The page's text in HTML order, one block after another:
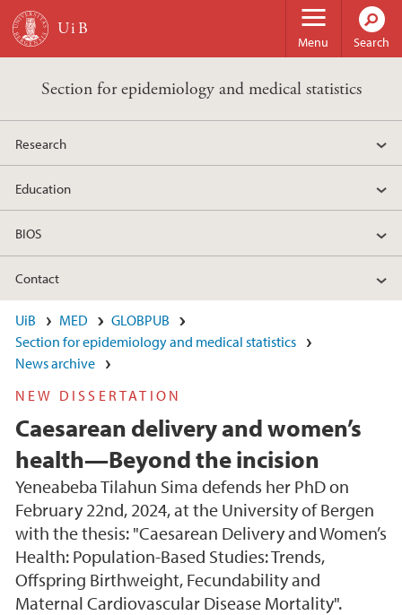
Skip to main content
Menu Search
Section for epidemiology and medical statistics
Research
Education
BIOS
Contact
UiB MED
GLOBPUB
Section for epidemiology and medical statistics
News archive
NEW DISSERTATION
Caesarean delivery and women’s
health—Beyond the incision
Yeneabeba Tilahun Sima defends her PhD on
February 22nd, 2024, at the University of Bergen
with the thesis: "Caesarean Delivery and Women’s
Health: Population-Based Studies: Trends,
Offspring Birthweight, Fecundability and
Maternal Cardiovascular Disease Mortality".